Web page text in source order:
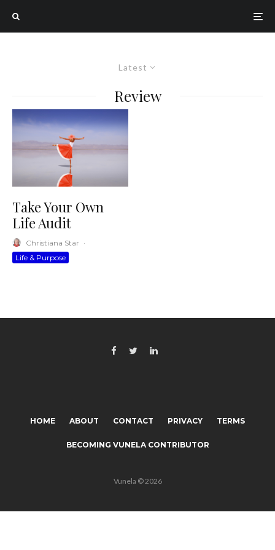
Latest
Review
Take Your Own
Life Audit
Christiana Star ·
Life & Purpose
HOME ABOUT CONTACT PRIVACY TERMS
BECOMING VUNELA CONTRIBUTOR
Vunela © 2026